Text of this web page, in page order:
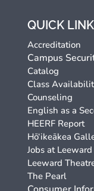
QUICK
Accreditation
Campus
Catalog
Class
Counseling
English as a
HEERF Report
Hō‘ikeākea
Jobs at Leeward
Leeward
The Pearl